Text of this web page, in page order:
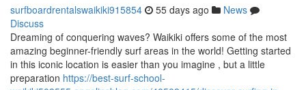
surfboardrentalswaikiki915854 55 days ago
News
Discuss
Dreaming of conquering waves? Waikiki offers some of the most
amazing beginner-friendly surf areas in the world! Getting started
in this iconic location is easier than you imagine , but a little
preparation https://best-surf-school-